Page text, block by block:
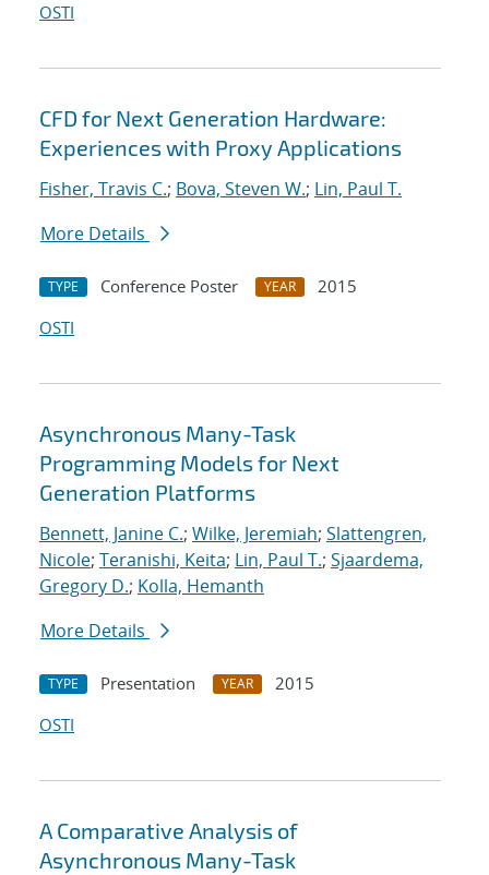
OSTI
CFD for Next Generation Hardware:
Experiences with Proxy Applications
Fisher, Travis C.; Bova, Steven W.; Lin, Paul T.
More Details
TYPE Conference Poster YEAR
2015
OSTI
Asynchronous Many-Task
Programming Models for Next
Generation Platforms
Bennett, Janine C.; Wilke, Jeremiah; Slattengren,
Nicole; Teranishi, Keita; Lin, Paul T.; Sjaardema,
Gregory D.; Kolla, Hemanth
More Details
TYPE Presentation YEAR
2015
OSTI
A Comparative Analysis of
Asynchronous Many-Task